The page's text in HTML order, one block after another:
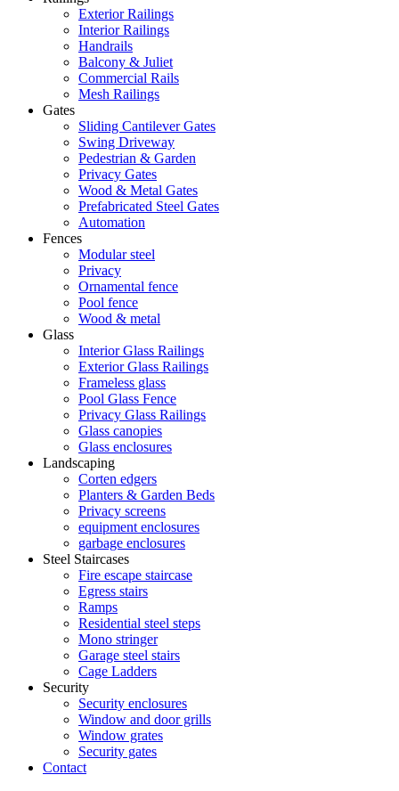
Exterior Railings
Interior Railings
Handrails
Balcony & Juliet
Commercial Rails
Mesh Railings
Gates
Sliding Cantilever Gates
Swing Driveway
Pedestrian & Garden
Privacy Gates
Wood & Metal Gates
Prefabricated Steel Gates
Automation
Fences
Modular steel
Privacy
Ornamental fence
Pool fence
Wood & metal
Glass
Interior Glass Railings
Exterior Glass Railings
Frameless glass
Pool Glass Fence
Privacy Glass Railings
Glass canopies
Glass enclosures
Landscaping
Corten edgers
Planters & Garden Beds
Privacy screens
equipment enclosures
garbage enclosures
Steel Staircases
Fire escape staircase
Egress stairs
Ramps
Residential steel steps
Mono stringer
Garage steel stairs
Cage Ladders
Security
Security enclosures
Window and door grills
Window grates
Security gates
Contact